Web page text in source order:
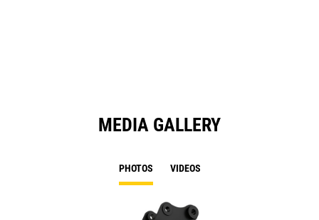
MEDIA GALLERY
PHOTOS VIDEOS